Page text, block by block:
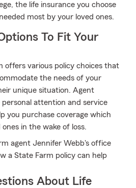
the life insurance you choose
most by your loved ones.
To Fit Your
offers various policy choices that
the needs of your
unique situation. Agent
attention and service
you purchase coverage which
in the wake of loss.
agent Jennifer Webb's office
a State Farm policy can help
About Life